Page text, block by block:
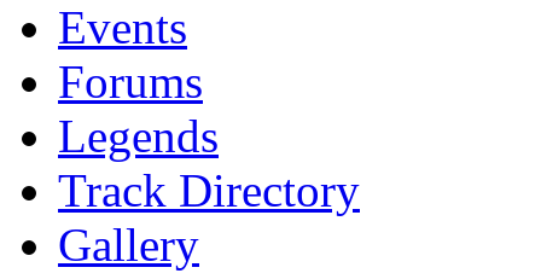
Events
Forums
Legends
Track Directory
Gallery